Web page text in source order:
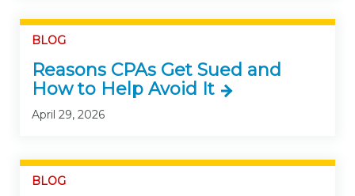
BLOG
Reasons CPAs Get Sued and
How to Help Avoid It
April 29, 2026
BLOG